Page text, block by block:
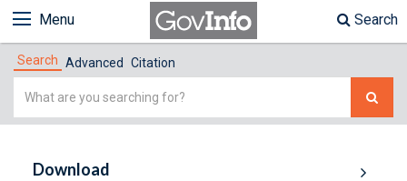
Menu Search
Search Advanced Citation
Simple
Download